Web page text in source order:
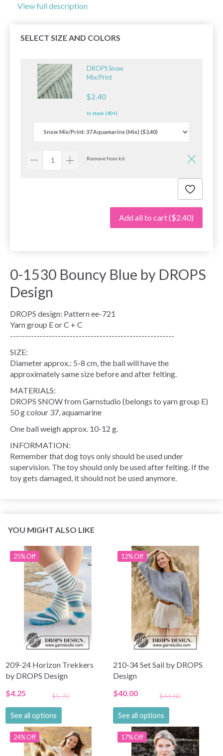
View full description
SELECT SIZE AND COLORS
DROPS Snow
Mix/Print
$2.40
In stock (40+)
Remove from kit
Add all to cart($2.40)
0-1530 Bouncy Blue by DROPS
Design
DROPS design: Pattern ee-721
Yarn group E or C + C
-------------------------------------------------------
SIZE:
Diameter approx.: 5-8 cm, the ball will have the
approximately same size before and after felting.
MATERIALS:
DROPS SNOW from Garnstudio (belongs to yarn group E)
50 g colour 37, aquamarine
One ball weigh approx. 10-12 g.
INFORMATION:
Remember that dog toys only should be used under
supervision. The toy should only be used after felting. If the
toy gets damaged, it should not be used anymore.
YOU MIGHT ALSO LIKE
25% Off
209-24 Horizon Trekkers
by DROPS Design
$4.25
$5.70
See all options
12% Off
210-34 Set Sail by DROPS
Design
$40.00
$44.80
See all options
24% Off 17% Off